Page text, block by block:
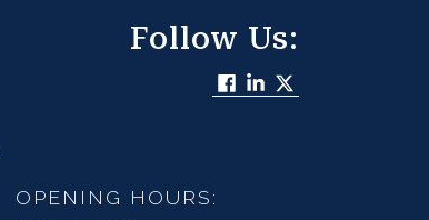
Follow Us:
OPENING HOURS: